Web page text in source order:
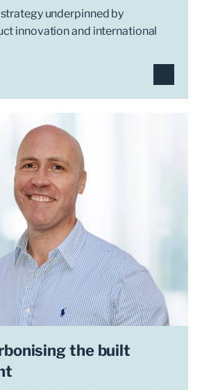
underpinned by
innovation and international
the built